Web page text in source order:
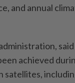
and annual
achieved